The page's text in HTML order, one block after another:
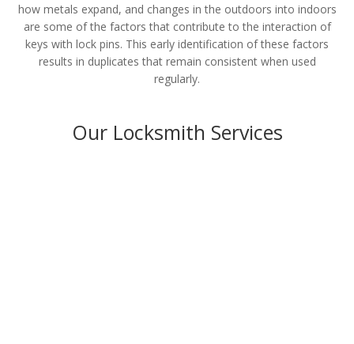
how metals expand, and changes in the outdoors into indoors
are some of the factors that contribute to the interaction of
keys with lock pins. This early identification of these factors
results in duplicates that remain consistent when used
regularly.
Our Locksmith Services